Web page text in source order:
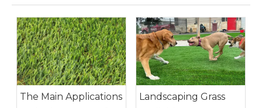
The Main Applications
Landscaping Grass